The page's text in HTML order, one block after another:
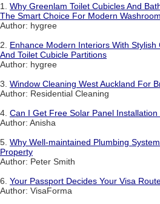
1. Why Greenlam Toilet Cubicles And
The Smart Choice For Modern
Author: hygree
2. Enhance Modern Interiors With
And Toilet Cubicle Partitions
Author: hygree
3. Window Cleaning West Auckland For
Author: Residential Cleaning
4. Can I Get Free Solar Panel
Author: Anisha
5. Why Well-maintained Plumbing
Property
Author: Peter Smith
6. Your Passport Decides Your Visa
Author: VisaForma